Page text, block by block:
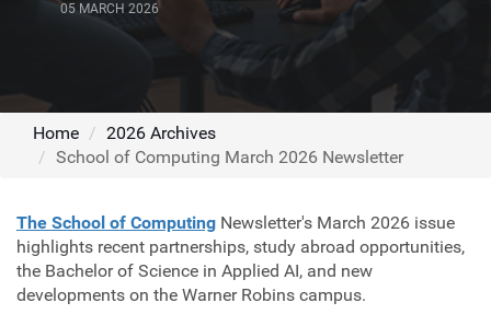
05 MARCH 2026
Home
2026 Archives
School of Computing March 2026 Newsletter
The School of Computing Newsletter's March 2026 issue
highlights recent partnerships, study abroad opportunities,
the Bachelor of Science in Applied AI, and new
developments on the Warner Robins campus.